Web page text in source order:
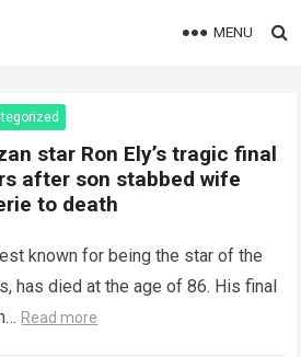
MENU
star Ron Ely’s tragic final
after son stabbed wife
to death
known for being the star of the
has died at the age of 86. His final
Read more